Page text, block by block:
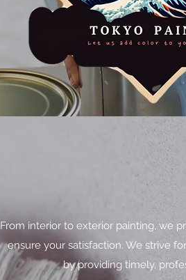
From interior to exterior painting, we
ensure your satisfaction. We strive
by providing timely,